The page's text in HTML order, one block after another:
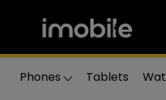
Phones Tablets